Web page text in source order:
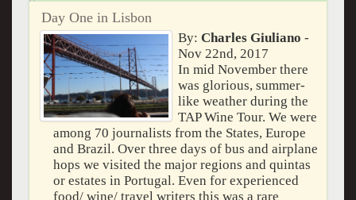
Day One in Lisbon
By:Charles Giuliano -
Nov 22nd, 2017
In mid November there
was glorious, summer-
like weather during the
TAP Wine Tour. We were
among 70 journalists from the States, Europe
and Brazil. Over three days of bus and airplane
hops we visited the major regions and quintas
or estates in Portugal. Even for experienced
food/ wine/ travel writers this was a rare